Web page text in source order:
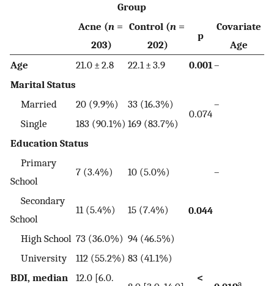
Group
Acne (n=
203)
Control (n=
202)
p
Covariate
Age
Age
21.0 ± 2.8 22.1 ± 3.9 0.001–
Marital Status
Married
20 (9.9%)
33 (16.3%)
0.074
–
Single
183 (90.1%) 169 (83.7%)
Education Status
Primary
School
7 (3.4%) 10 (5.0%)
0.044
–
Secondary
School
11 (5.4%) 15 (7.4%)
High School 73 (36.0%) 94 (46.5%)
University
112 (55.2%) 83 (41.1%)
BDI, median
12.0 [6.0.
<
a